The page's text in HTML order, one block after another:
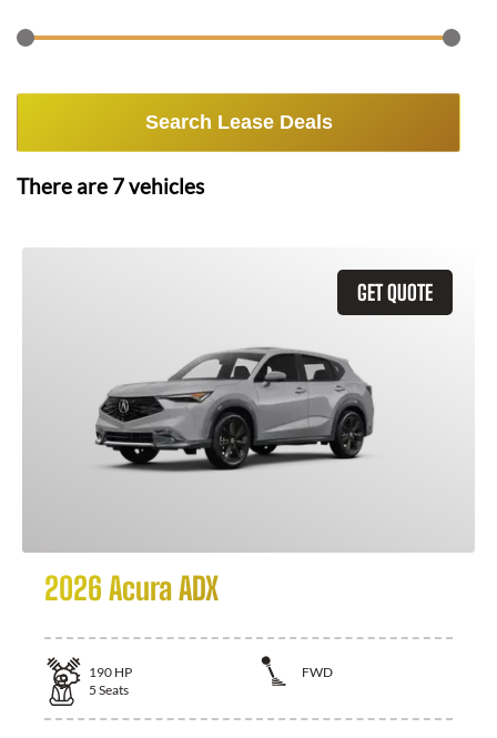
Search Lease Deals
There are 7vehicles
GET QUOTE
2026 Acura ADX
190 HP
FWD
5 Seats